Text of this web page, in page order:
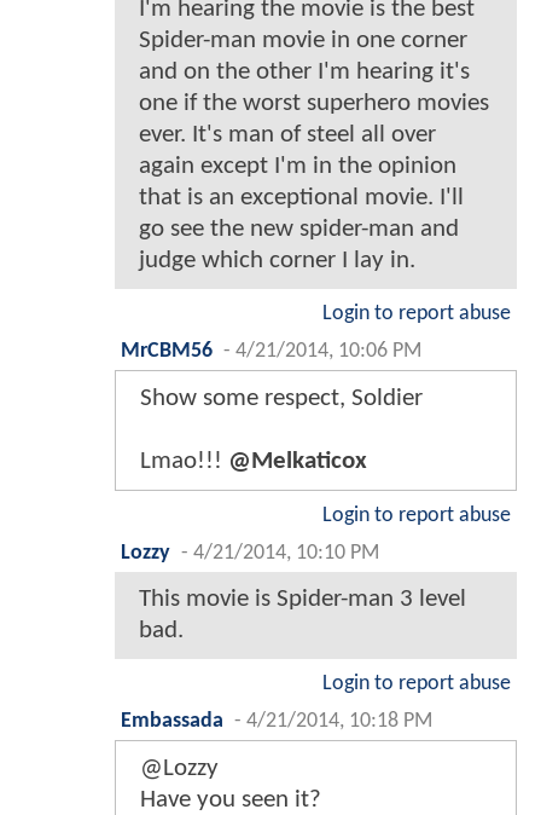
I'm hearing the movie is the best
Spider-man movie in one corner
and on the other I'm hearing it's
one if the worst superhero movies
ever. It's man of steel all over
again except I'm in the opinion
that is an exceptional movie. I'll
go see the new spider-man and
judge which corner I lay in.
Login to report abuse
MrCBM56 - 4/21/2014, 10:06 PM
Show some respect, Soldier
Lmao!!! @Melkaticox
Login to report abuse
Lozzy - 4/21/2014, 10:10 PM
This movie is Spider-man 3 level
bad.
Login to report abuse
Embassada - 4/21/2014, 10:18 PM
@Lozzy
Have you seen it?